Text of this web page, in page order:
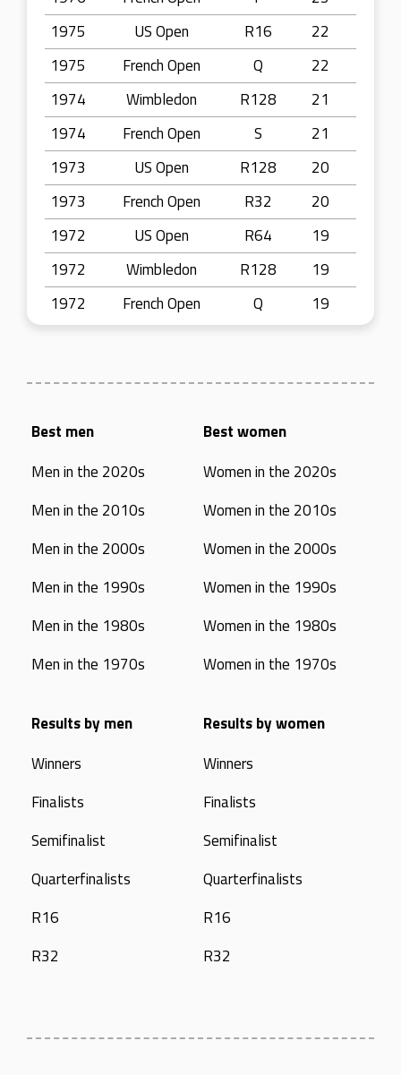
1975
US Open R16
22
1975
French Open Q
22
1974
Wimbledon R128
21
1974
French Open S
21
1973
US Open R128
20
1973
French Open R32
20
1972
US Open R64
19
1972
Wimbledon R128
19
1972
French Open Q 19
Best men
Men in the 2020s
Men in the 2010s
Men in the 2000s
Men in the 1990s
Men in the 1980s
Men in the 1970s
Best women
Women in the 2020s
Women in the 2010s
Women in the 2000s
Women in the 1990s
Women in the 1980s
Women in the 1970s
Results by men
Winners
Finalists
Semifinalist
Quarterfinalists
R16
R32
Results by women
Winners
Finalists
Semifinalist
Quarterfinalists
R16
R32